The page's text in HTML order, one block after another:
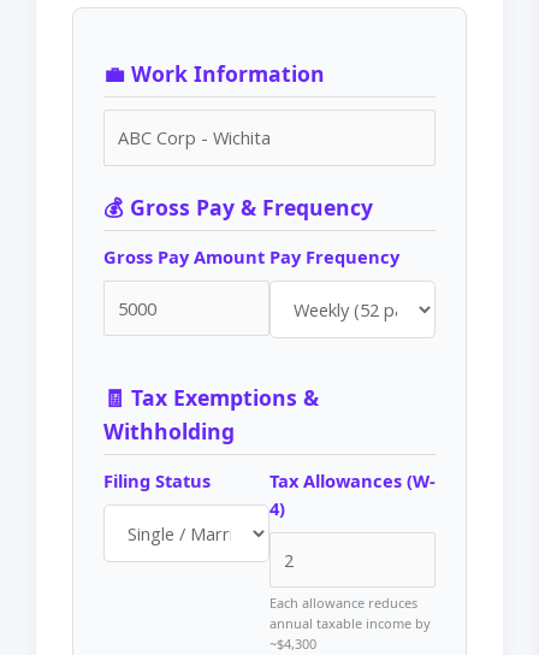
💼 Work Information
💰 Gross Pay & Frequency
Gross Pay Amount Pay Frequency
🧾 Tax Exemptions &
Withholding
Filing Status
Tax Allowances (W-
4)
Each allowance reduces
annual taxable income by
~$4,300